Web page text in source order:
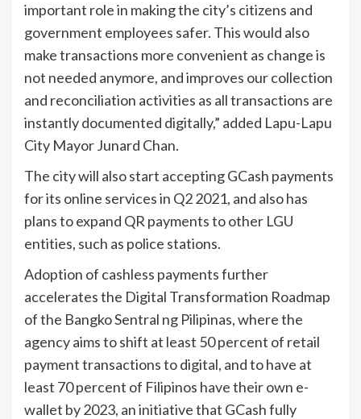
important role in making the city’s citizens and
government employees safer. This would also
make transactions more convenient as change is
not needed anymore, and improves our collection
and reconciliation activities as all transactions are
instantly documented digitally,” added Lapu-Lapu
City Mayor Junard Chan.
The city will also start accepting GCash payments
for its online services in Q2 2021, and also has
plans to expand QR payments to other LGU
entities, such as police stations.
Adoption of cashless payments further
accelerates the Digital Transformation Roadmap
of the Bangko Sentral ng Pilipinas, where the
agency aims to shift at least 50 percent of retail
payment transactions to digital, and to have at
least 70 percent of Filipinos have their own e-
wallet by 2023, an initiative that GCash fully